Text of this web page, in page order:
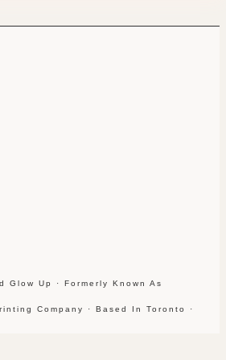
Glow Up · Formerly Known As
Company · Based In Toronto ·